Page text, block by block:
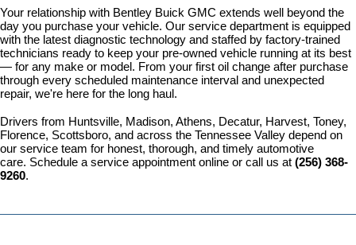
Your relationship with Bentley Buick GMC extends well beyond the
day you purchase your vehicle. Our service department is equipped
with the latest diagnostic technology and staffed by factory-trained
technicians ready to keep your pre-owned vehicle running at its best
— for any make or model. From your first oil change after purchase
through every scheduled maintenance interval and unexpected
repair, we're here for the long haul.
Drivers from Huntsville, Madison, Athens, Decatur, Harvest, Toney,
Florence, Scottsboro, and across the Tennessee Valley depend on
our service team for honest, thorough, and timely automotive
care. Schedule a service appointment online or call us at (256) 368-
9260.